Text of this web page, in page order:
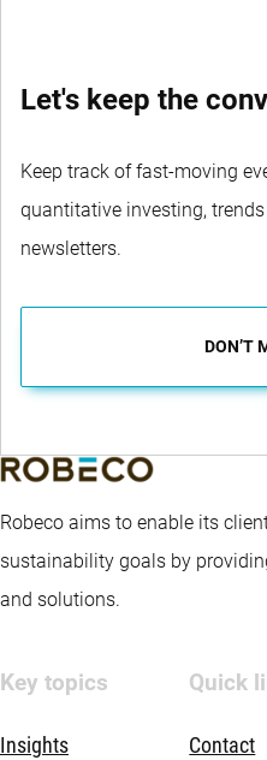
Let's keep the
Keep track of fast-moving
quantitative investing,
newsletters.
DON’T
Robeco aims to enable its
sustainability goals by
and solutions.
Key topics
Insights
Quick
Contact